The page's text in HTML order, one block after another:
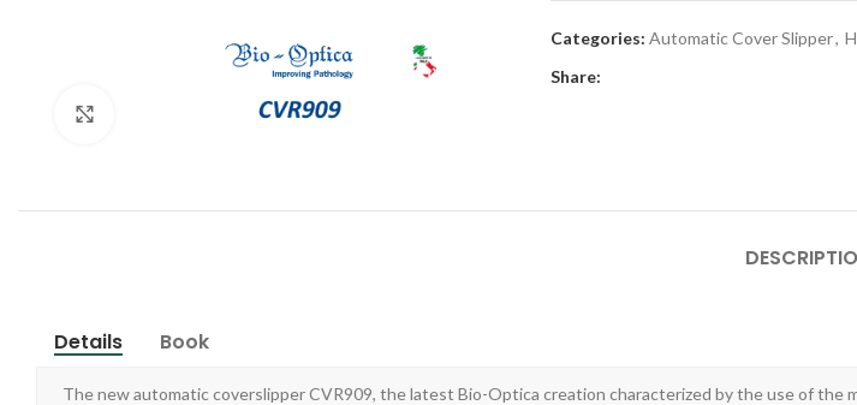
Categories: Automatic Cover Slipper,
Share:
Details Book
The new automatic coverslipper CVR909, the latest Bio-Optica creation characterized by the use of the